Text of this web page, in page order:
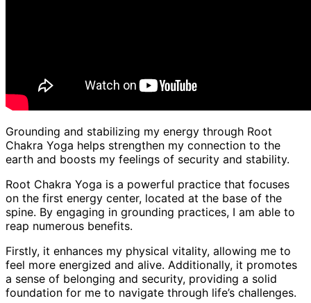
Grounding and stabilizing my energy through Root
Chakra Yoga helps strengthen my connection to the
earth and boosts my feelings of security and stability.
Root Chakra Yoga is a powerful practice that focuses
on the first energy center, located at the base of the
spine. By engaging in grounding practices, I am able to
reap numerous benefits.
Firstly, it enhances my physical vitality, allowing me to
feel more energized and alive. Additionally, it promotes
a sense of belonging and security, providing a solid
foundation for me to navigate through life’s challenges.